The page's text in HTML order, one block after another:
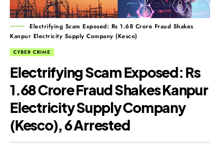
Electrifying Scam Exposed: Rs 1.68 Crore Fraud Shakes
Kanpur Electricity Supply Company (Kesco)
CYBER CRIME
Electrifying Scam Exposed: Rs
1.68 Crore Fraud Shakes Kanpur
Electricity Supply Company
(Kesco), 6 Arrested